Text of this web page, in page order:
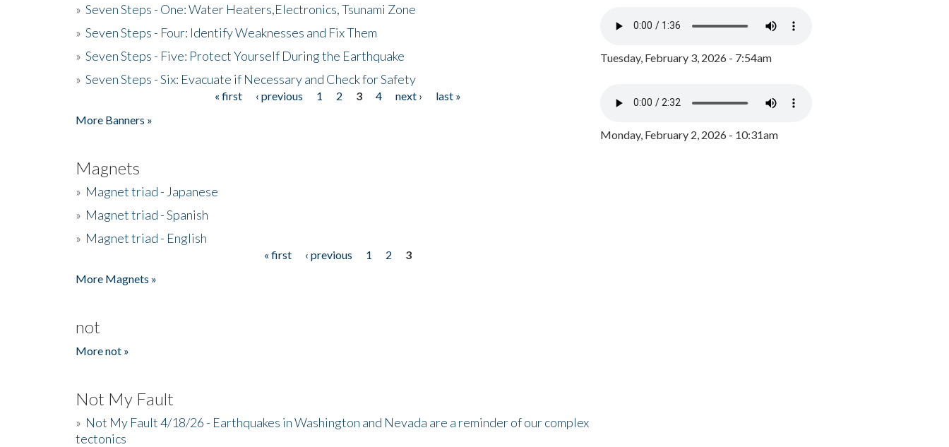
» Seven Steps - One: Water Heaters,Electronics, Tsunami Zone
» Seven Steps - Four: Identify Weaknesses and Fix Them
» Seven Steps - Five: Protect Yourself During the Earthquake
» Seven Steps - Six: Evacuate if Necessary and Check for Safety
« first ‹ previous 1 2 3 4 next ›
last »
More Banners »
Magnets
» Magnet triad - Japanese
» Magnet triad - Spanish
» Magnet triad - English
« first ‹ previous 1 2
3
More Magnets »
not
More not »
Not My Fault
» Not My Fault 4/18/26 - Earthquakes in Washington and Nevada are a reminder of our complex
tectonics
Tuesday, February 3, 2026 - 7:54am
Monday, February 2, 2026 - 10:31am